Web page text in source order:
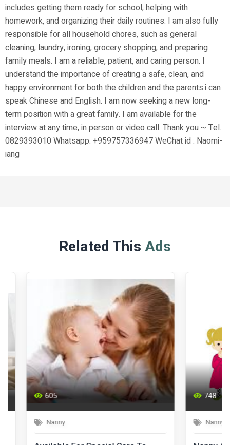
includes getting them ready for school, helping with
homework, and organizing their daily routines. I am also fully
responsible for all household chores, such as general
cleaning, laundry, ironing, grocery shopping, and preparing
family meals. I am a reliable, patient, and caring person. I
understand the importance of creating a safe, clean, and
happy environment for both the children and the parents.i can
speak Chinese and English. I am now seeking a new long-
term position with a great family. I am available for the
interview at any time, in person or video call. Thank you ~ Tel.
0829393010 Whatsapp: +959757336947 WeChat id : Naomi-
iang
Related ThisAds
605
Nanny
748
Nanny